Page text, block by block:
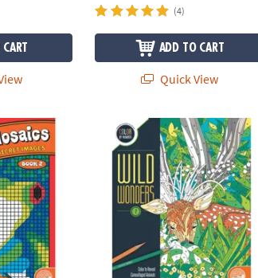
(4)
ADD TO CART
Quick View
Mosaics: Book 2Wild Wonders Color by